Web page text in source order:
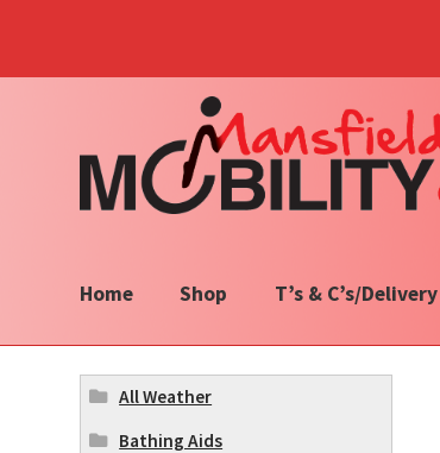
navigation
content
Home Shop T’s & C’s/
All Weather
Bathing Aids